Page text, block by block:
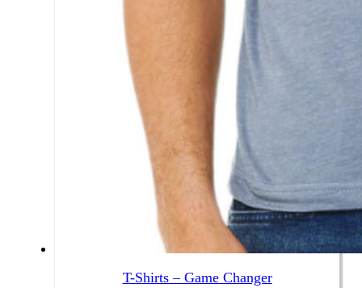
T-Shirts – Game Changer